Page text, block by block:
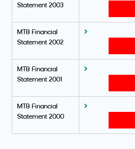
Statement 2003
MTB Financial
Statement 2002
MTB Financial
Statement 2001
MTB Financial
Statement 2000